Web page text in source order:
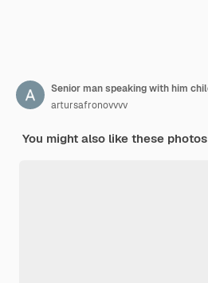
artursafronovvvv
You might also like these photos